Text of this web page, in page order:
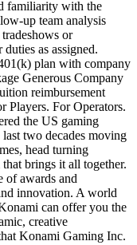
familiarity with the
up team analysis
or
as assigned.
plan with company
Generous Company
reimbursement
For Operators.
the US gaming
two decades moving
head turning
that brings it all together.
of awards and
innovation. A world
can offer you the
creative
Konami Gaming Inc.